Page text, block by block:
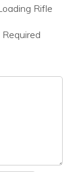
Rifle
Required